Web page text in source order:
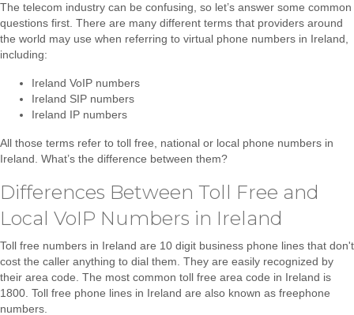
The telecom industry can be confusing, so let’s answer some common
questions first. There are many different terms that providers around
the world may use when referring to virtual phone numbers in Ireland,
including:
Ireland VoIP numbers
Ireland SIP numbers
Ireland IP numbers
All those terms refer to toll free, national or local phone numbers in
Ireland. What’s the difference between them?
Differences Between Toll Free and
Local VoIP Numbers in Ireland
Toll free numbers in Ireland are 10 digit business phone lines that don't
cost the caller anything to dial them. They are easily recognized by
their area code. The most common toll free area code in Ireland is
1800. Toll free phone lines in Ireland are also known as freephone
numbers.